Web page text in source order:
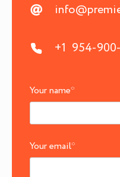
+1 954-
Your name*
Your email*